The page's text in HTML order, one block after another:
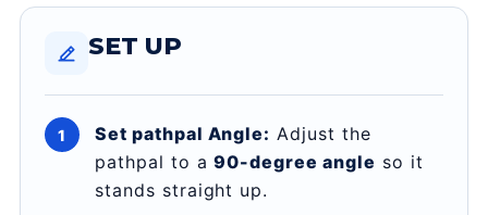
SET UP
Set pathpal Angle: Adjust the
pathpal to a90-degree angle so it
stands straight up.